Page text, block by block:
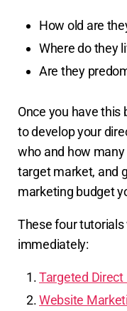
How old are
Where do they
Are they
Once you have
to develop your
who and how
target market, and
marketing budget
These four
immediately:
Targeted
Website